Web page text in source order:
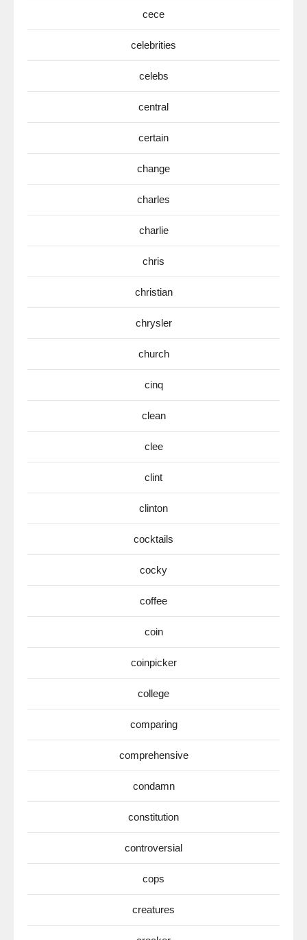
cece
celebrities
celebs
central
certain
change
charles
charlie
chris
christian
chrysler
church
cinq
clean
clee
clint
clinton
cocktails
cocky
coffee
coin
coinpicker
college
comparing
comprehensive
condamn
constitution
controversial
cops
creatures